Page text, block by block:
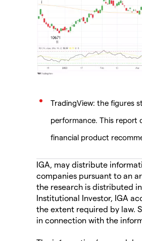
TradingView: the figures
performance. This report
financial product
IGA, may distribute
companies pursuant to an
the research is distributed
Institutional Investor, IGA
the extent required by law.
in connection with the